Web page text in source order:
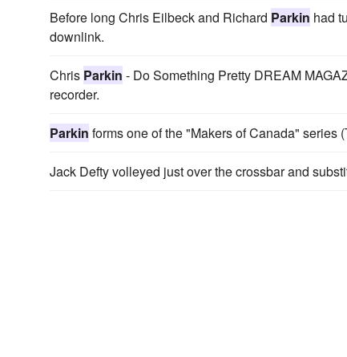
Before long Chris Eilbeck and Richard Parkin had
downlink.
Chris Parkin - Do Something Pretty DREAM
recorder.
Parkin forms one of the "Makers of Canada" series
Jack Defty volleyed just over the crossbar and